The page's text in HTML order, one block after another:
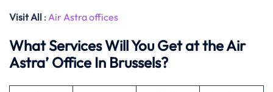
Visit All : Air Astra offices
What Services Will You Get at the Air
Astra’ Office In Brussels?